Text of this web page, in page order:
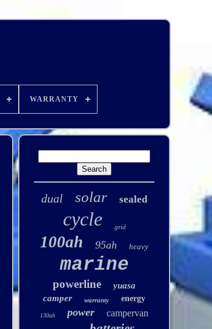
WARRANTY
dual solar sealed
cycle grid
100ah 95ah heavy
marine
powerline
yuasa
camper
warranty energy
130ah power campervan